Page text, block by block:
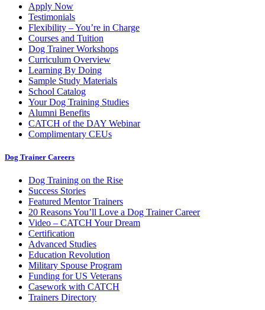
Apply Now
Testimonials
Flexibility – You’re in Charge
Courses and Tuition
Dog Trainer Workshops
Curriculum Overview
Learning By Doing
Sample Study Materials
School Catalog
Your Dog Training Studies
Alumni Benefits
CATCH of the DAY Webinar
Complimentary CEUs
Dog Trainer Careers
Dog Training on the Rise
Success Stories
Featured Mentor Trainers
20 Reasons You’ll Love a Dog Trainer Career
Video – CATCH Your Dream
Certification
Advanced Studies
Education Revolution
Military Spouse Program
Funding for US Veterans
Casework with CATCH
Trainers Directory